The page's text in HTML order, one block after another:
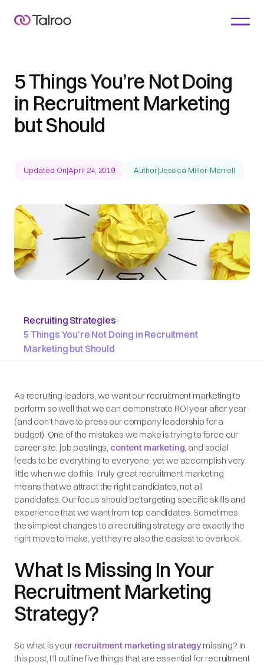
5 Things You’re Not Doing
in Recruitment Marketing
but Should
Updated On|April 24, 2019 Author|Jessica Miller-Merrell
Recruiting Strategies•
5 Things You’re Not Doing in Recruitment
Marketing but Should
As recruiting leaders, we want our recruitment marketing to
perform so well that we can demonstrate ROI year after year
(and don’t have to press our company leadership for a
budget). One of the mistakes we make is trying to force our
career site, job postings, content marketing, and social
feeds to be everything to everyone, yet we accomplish very
little when we do this. Truly great recruitment marketing
means that we attract the rightcandidates, not all
candidates. Our focus should be targeting specific skills and
experience that we want from top candidates. Sometimes
the simplest changes to a recruiting strategy are exactly the
right move to make, yet they’re also the easiest to overlook.
What Is Missing In Your
Recruitment Marketing
Strategy?
So what is yourrecruitment marketing strategymissing? In
this post, I’ll outline five things that are essential for recruitment